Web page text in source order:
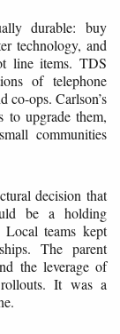
durable: buy
technology, and
line items. TDS
of telephone
co-ops. Carlson’s
to upgrade them,
communities
decision that
be a holding
teams kept
The parent
the leverage of
It was a